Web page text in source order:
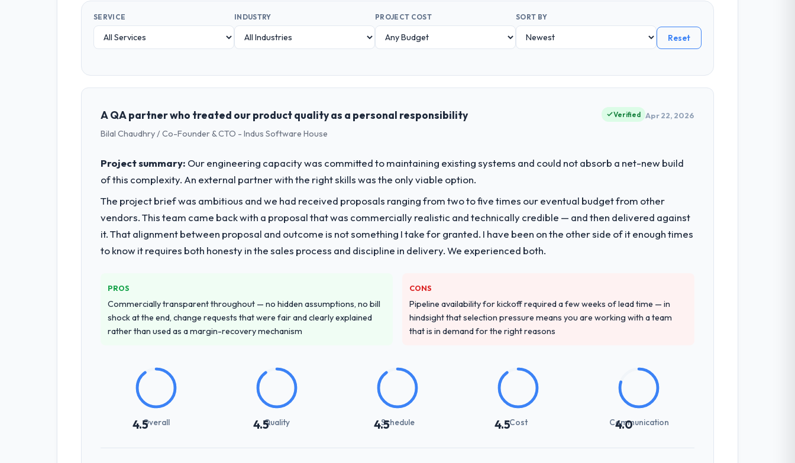
SERVICE INDUSTRY PROJECT COST SORT BY
Reset
A QA partner who treated our product quality as a personal responsibility
Bilal Chaudhry / Co-Founder & CTO - Indus Software House
Verified Apr 22, 2026
Project summary: Our engineering capacity was committed to maintaining existing systems and could not absorb a net-new build
of this complexity. An external partner with the right skills was the only viable option.
The project brief was ambitious and we had received proposals ranging from two to five times our eventual budget from other
vendors. This team came back with a proposal that was commercially realistic and technically credible — and then delivered against
it. That alignment between proposal and outcome is not something I take for granted. I have been on the other side of it enough times
to know it requires both honesty in the sales process and discipline in delivery. We experienced both.
PROS
Commercially transparent throughout — no hidden assumptions, no bill
shock at the end, change requests that were fair and clearly explained
rather than used as a margin-recovery mechanism
CONS
Pipeline availability for kickoff required a few weeks of lead time — in
hindsight that selection pressure means you are working with a team
that is in demand for the right reasons
4.5Overall 4.5Quality 4.5Schedule 4.5Cost 4.0
Communication